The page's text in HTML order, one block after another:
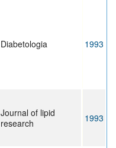
Diabetologia 1993
Journal of lipid
research
1993